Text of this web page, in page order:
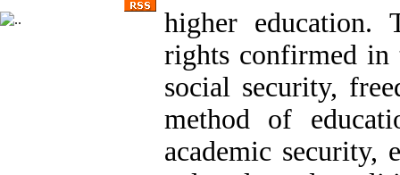
higher education.
rights confirmed in
social security,
method of
academic security,